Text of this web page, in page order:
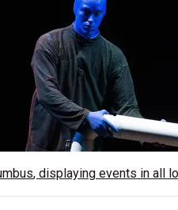
, displaying events in all